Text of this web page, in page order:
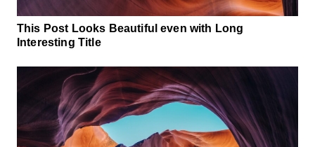
This Post Looks Beautiful even with Long
Interesting Title